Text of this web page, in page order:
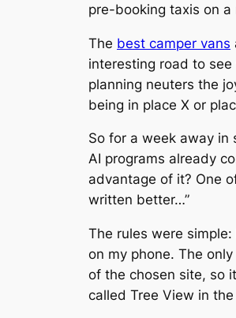
pre-booking taxis on a
The best camper vans
interesting road to
planning neuters the
being in place X or
So for a week away in
AI programs already
advantage of it? One
written better…”
The rules were
on my phone. The
of the chosen site, so
called Tree View in